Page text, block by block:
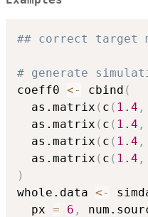
## correct target
# generate
coeff0 <- cbind (
  as.matrix
( c ( 1.4 ,
  as.matrix
( c ( 1.4 ,
  as.matrix
( c ( 1.4 ,
  as.matrix
( c ( 1.4 ,
)
whole.data <-
  px
= 6 ,